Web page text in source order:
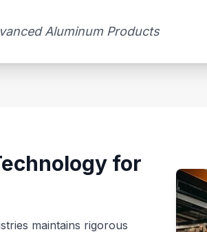
Aluminum Products​
for
maintains rigorous